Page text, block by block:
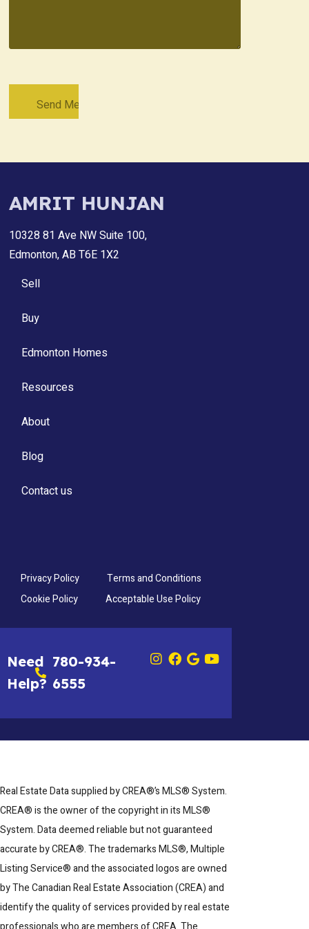
AMRIT HUNJAN
10328 81 Ave NW Suite 100,
Edmonton, AB T6E 1X2
Sell
Buy
Edmonton Homes
Resources
About
Blog
Contact us
Privacy Policy
Terms and Conditions
Cookie Policy
Acceptable Use Policy
Need
Help?
780-934-
6555
Real Estate Data supplied by CREA®’s MLS® System.
CREA® is the owner of the copyright in its MLS®
System. Data deemed reliable but not guaranteed
accurate by CREA®. The trademarks MLS®, Multiple
Listing Service® and the associated logos are owned
by The Canadian Real Estate Association (CREA) and
identify the quality of services provided by real estate